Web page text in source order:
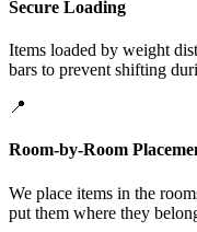
Secure Loading
Items loaded by weight
bars to prevent shifting
📍
Room-by-Room
We place items in the
put them where they